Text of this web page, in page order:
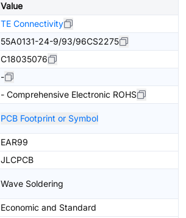
Value
TE Connectivity
55A0131-24-9/93/96CS2275
C18035076
-
- Comprehensive Electronic ROHS
PCB Footprint or Symbol
EAR99
JLCPCB
Wave Soldering
Economic and Standard